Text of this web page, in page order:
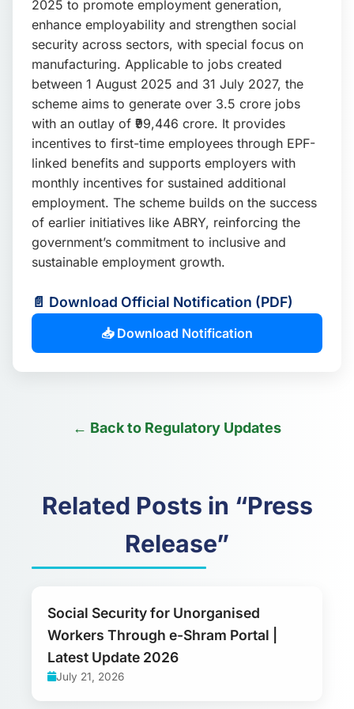
📩 Enquire Now
2025 to promote employment generation,
enhance employability and strengthen social
security across sectors, with special focus on
manufacturing. Applicable to jobs created
between 1 August 2025 and 31 July 2027, the
scheme aims to generate over 3.5 crore jobs
with an outlay of ₹99,446 crore. It provides
incentives to first-time employees through EPF-
linked benefits and supports employers with
monthly incentives for sustained additional
employment. The scheme builds on the success
of earlier initiatives like ABRY, reinforcing the
government’s commitment to inclusive and
sustainable employment growth.
📄 Download Official Notification (PDF)
📥 Download Notification
← Back to Regulatory Updates
Related Posts in “Press
Release”
Social Security for Unorganised
Workers Through e-Shram Portal |
Latest Update 2026
July 21, 2026